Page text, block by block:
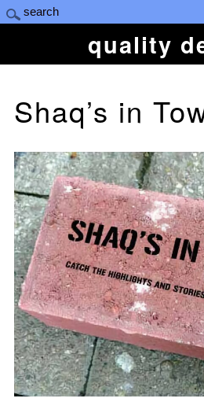
quality
Shaq’s in